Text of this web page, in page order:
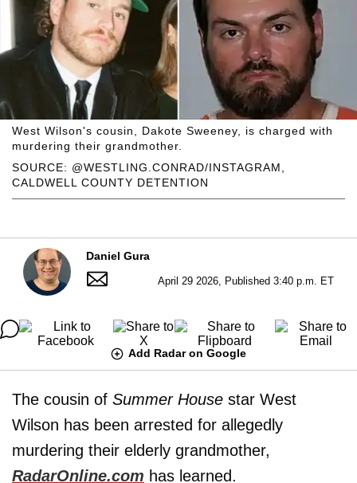
SOURCE: @WESTLING.CONRAD/INSTAGRAM,
CALDWELL COUNTY DETENTION
West Wilson's cousin, Dakote Sweeney, is charged with
murdering their grandmother.
Daniel Gura
April 29 2026, Published 3:40 p.m. ET
Add Radar on Google
The cousin of Summer House star West
Wilson has been arrested for allegedly
murdering their elderly grandmother,
RadarOnline.com has learned.